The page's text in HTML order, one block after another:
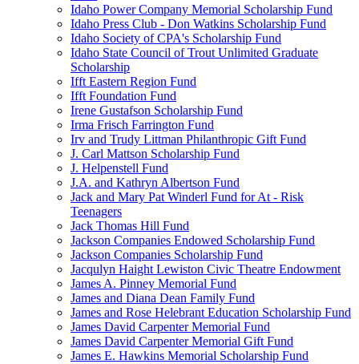
Idaho Power Company Memorial Scholarship Fund
Idaho Press Club - Don Watkins Scholarship Fund
Idaho Society of CPA's Scholarship Fund
Idaho State Council of Trout Unlimited Graduate
Scholarship
Ifft Eastern Region Fund
Ifft Foundation Fund
Irene Gustafson Scholarship Fund
Irma Frisch Farrington Fund
Irv and Trudy Littman Philanthropic Gift Fund
J. Carl Mattson Scholarship Fund
J. Helpenstell Fund
J.A. and Kathryn Albertson Fund
Jack and Mary Pat Winderl Fund for At - Risk
Teenagers
Jack Thomas Hill Fund
Jackson Companies Endowed Scholarship Fund
Jackson Companies Scholarship Fund
Jacqulyn Haight Lewiston Civic Theatre Endowment
James A. Pinney Memorial Fund
James and Diana Dean Family Fund
James and Rose Helebrant Education Scholarship Fund
James David Carpenter Memorial Fund
James David Carpenter Memorial Gift Fund
James E. Hawkins Memorial Scholarship Fund